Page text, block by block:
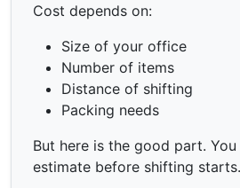
Cost depends on:
Size of your office
Number of items
Distance of shifting
Packing needs
But here is the good part.
estimate before shifting starts.